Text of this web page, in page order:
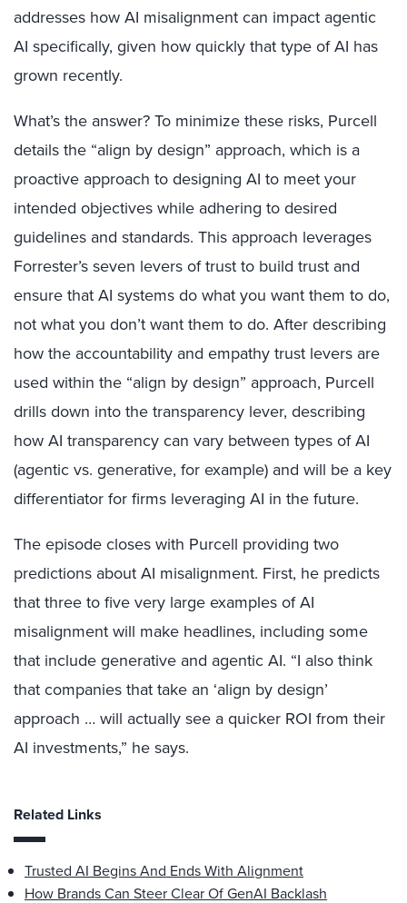
addresses how AI misalignment can impact agentic
AI specifically, given how quickly that type of AI has
grown recently.
What’s the answer? To minimize these risks, Purcell
details the “align by design” approach, which is a
proactive approach to designing AI to meet your
intended objectives while adhering to desired
guidelines and standards. This approach leverages
Forrester’s seven levers of trust to build trust and
ensure that AI systems do what you want them to do,
not what you don’t want them to do. After describing
how the accountability and empathy trust levers are
used within the “align by design” approach, Purcell
drills down into the transparency lever, describing
how AI transparency can vary between types of AI
(agentic vs. generative, for example) and will be a key
differentiator for firms leveraging AI in the future.
The episode closes with Purcell providing two
predictions about AI misalignment. First, he predicts
that three to five very large examples of AI
misalignment will make headlines, including some
that include generative and agentic AI. “I also think
that companies that take an ‘align by design’
approach … will actually see a quicker ROI from their
AI investments,” he says.
Related Links
Trusted AI Begins And Ends With Alignment
How Brands Can Steer Clear Of GenAI Backlash